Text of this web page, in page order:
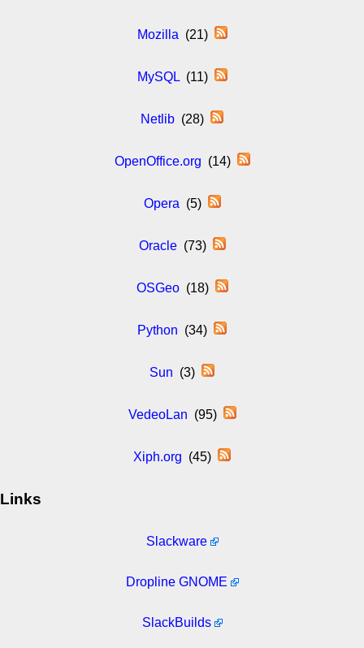
Mozilla (21)
MySQL(11)
Netlib (28)
OpenOffice.org (14)
Opera (5)
Oracle(73)
OSGeo(18)
Python (34)
Sun (3)
VedeoLan (95)
Xiph.org (45)
Links
Slackware
Dropline GNOME
SlackBuilds